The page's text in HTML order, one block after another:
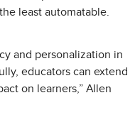
least automatable.
and personalization in
educators can extend
on learners,” Allen